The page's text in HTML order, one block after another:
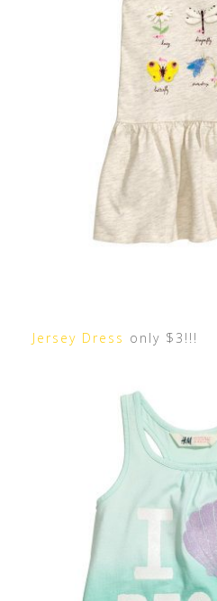
Jersey Dress only $3!!!